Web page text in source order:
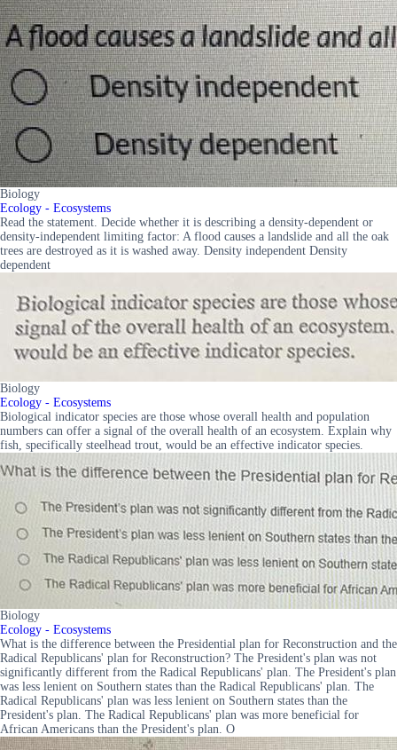
Biology
Ecology - Ecosystems
Read the statement. Decide whether it is describing a density-dependent or
density-independent limiting factor: A flood causes a landslide and all the oak
trees are destroyed as it is washed away. Density independent Density
dependent
Biology
Ecology - Ecosystems
Biological indicator species are those whose overall health and population
numbers can offer a signal of the overall health of an ecosystem. Explain why
fish, specifically steelhead trout, would be an effective indicator species.
Biology
Ecology - Ecosystems
What is the difference between the Presidential plan for Reconstruction and the
Radical Republicans' plan for Reconstruction? The President's plan was not
significantly different from the Radical Republicans' plan. The President's plan
was less lenient on Southern states than the Radical Republicans' plan. The
Radical Republicans' plan was less lenient on Southern states than the
President's plan. The Radical Republicans' plan was more beneficial for
African Americans than the President's plan. O